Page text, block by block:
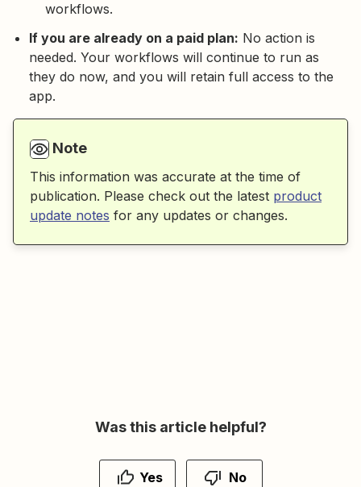
workflows.
If you are already on a paid plan: No action is
needed. Your workflows will continue to run as
they do now, and you will retain full access to the
app.
Note
This information was accurate at the time of
publication. Please check out the latest product
update notes for any updates or changes.
Was this article helpful?
Yes No